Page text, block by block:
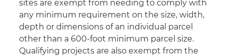
sites are exempt from needing to comply with
any minimum requirement on the size, width,
depth or dimensions of an individual parcel
other than a 600-foot minimum parcel size.
Qualifying projects are also exempt from the